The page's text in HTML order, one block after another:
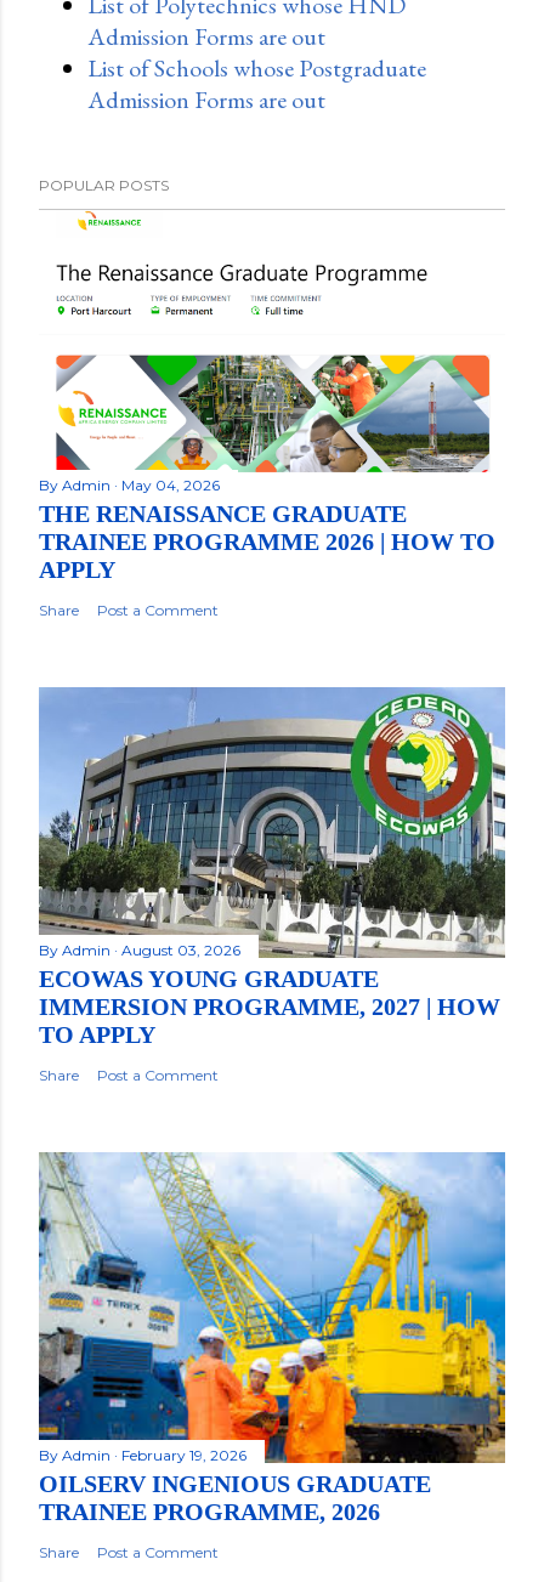
Admission Forms are out
List of Schools whose Postgraduate
Admission Forms are out
POPULAR POSTS
By Admin May 04, 2026
THE RENAISSANCE GRADUATE
TRAINEE PROGRAMME 2026 | HOW TO
APPLY
Share Post a Comment
By Admin August 03, 2026
ECOWAS YOUNG GRADUATE
IMMERSION PROGRAMME, 2027 | HOW
TO APPLY
Share Post a Comment
By Admin February 19, 2026
OILSERV INGENIOUS GRADUATE
TRAINEE PROGRAMME, 2026
Share Post a Comment